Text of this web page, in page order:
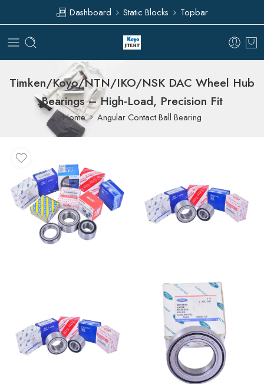
Dashboard Static Blocks Topbar
Timken/Koyo/NTN/IKO/NSK DAC Wheel Hub
Bearings – High-Load, Precision Fit
Home Angular Contact Ball Bearing